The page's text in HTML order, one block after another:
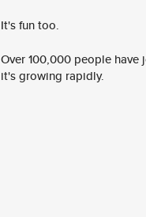
It's fun too.
Over 100,000 people
it's growing rapidly.